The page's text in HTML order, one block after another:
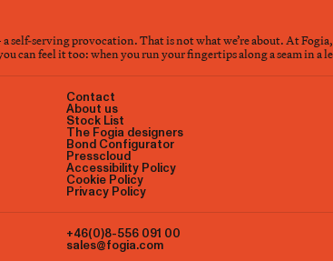
self-serving provocation. That is not what we’re about. At
can feel it too: when you run your fingertips along a seam
Contact
About us
Stock List
The Fogia designers
Bond Configurator
Presscloud
Accessibility Policy
Cookie Policy
Privacy Policy
+46(0)8-556 091 00
sales@fogia.com